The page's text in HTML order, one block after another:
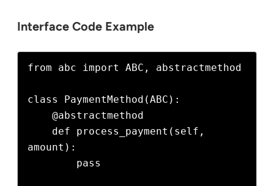
Interface Code Example
from abc import ABC, abstractmethod
class PaymentMethod(ABC):
    @abstractmethod
amount):